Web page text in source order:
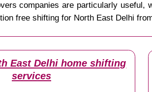
companies are particularly
free shifting for North East Delhi
East Delhi home shifting
services